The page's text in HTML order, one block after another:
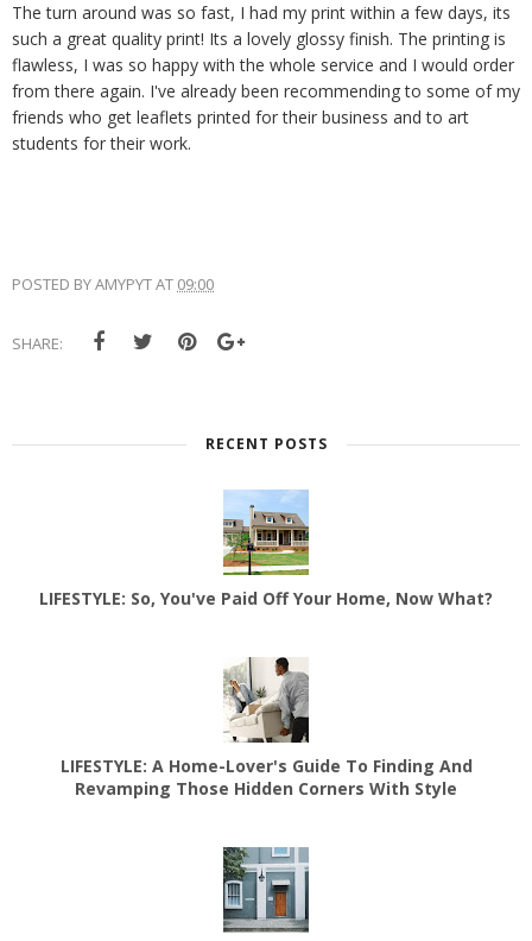
The turn around was so fast, I had my print within a few days, its
such a great quality print! Its a lovely glossy finish. The printing is
flawless, I was so happy with the whole service and I would order
from there again. I've already been recommending to some of my
friends who get leaflets printed for their business and to art
students for their work.
POSTED BYAMYPYTAT 09:00
SHARE:
RECENT POSTS
LIFESTYLE: So, You've Paid Off Your Home, Now What?
LIFESTYLE: A Home-Lover's Guide To Finding And
Revamping Those Hidden Corners With Style